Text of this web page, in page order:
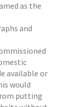
as the
and
available or
would
putting